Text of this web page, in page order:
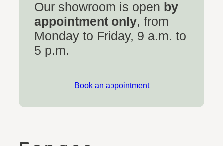
Our showroom is open by
appointment only, from
Monday to Friday, 9 a.m. to
5 p.m.
Book an appointment